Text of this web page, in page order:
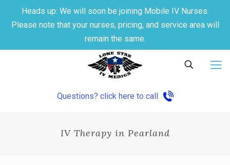
Heads up: We will soon be joining Mobile IV Nurses.
Please note that your nurses, pricing, and service area will
remain the same.
Questions? click here to call
IV Therapy in Pearland